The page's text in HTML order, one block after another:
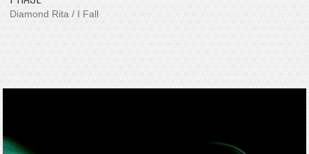
Diamond Rita / I Fall